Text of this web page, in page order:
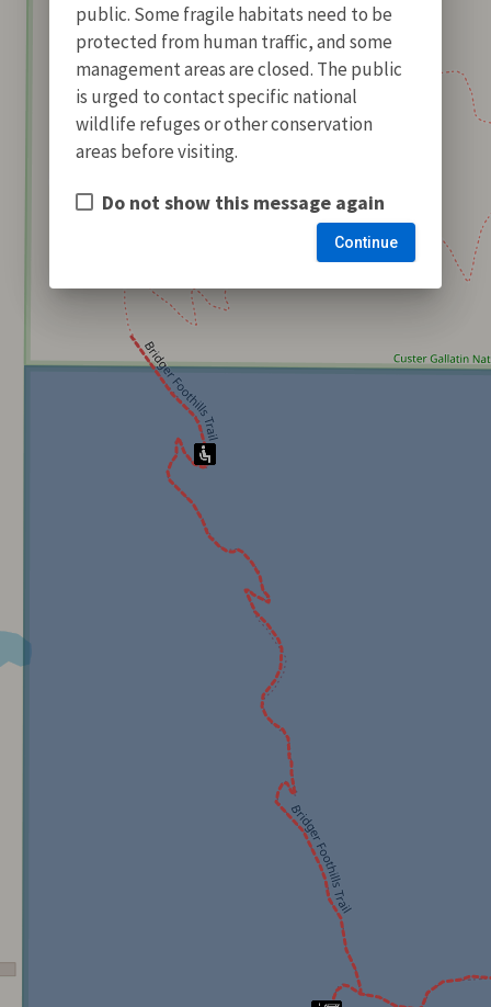
public. Some fragile habitats need to be
protected from human traffic, and some
management areas are closed. The public
is urged to contact specific national
wildlife refuges or other conservation
areas before visiting.
Do not show this message again
Continue